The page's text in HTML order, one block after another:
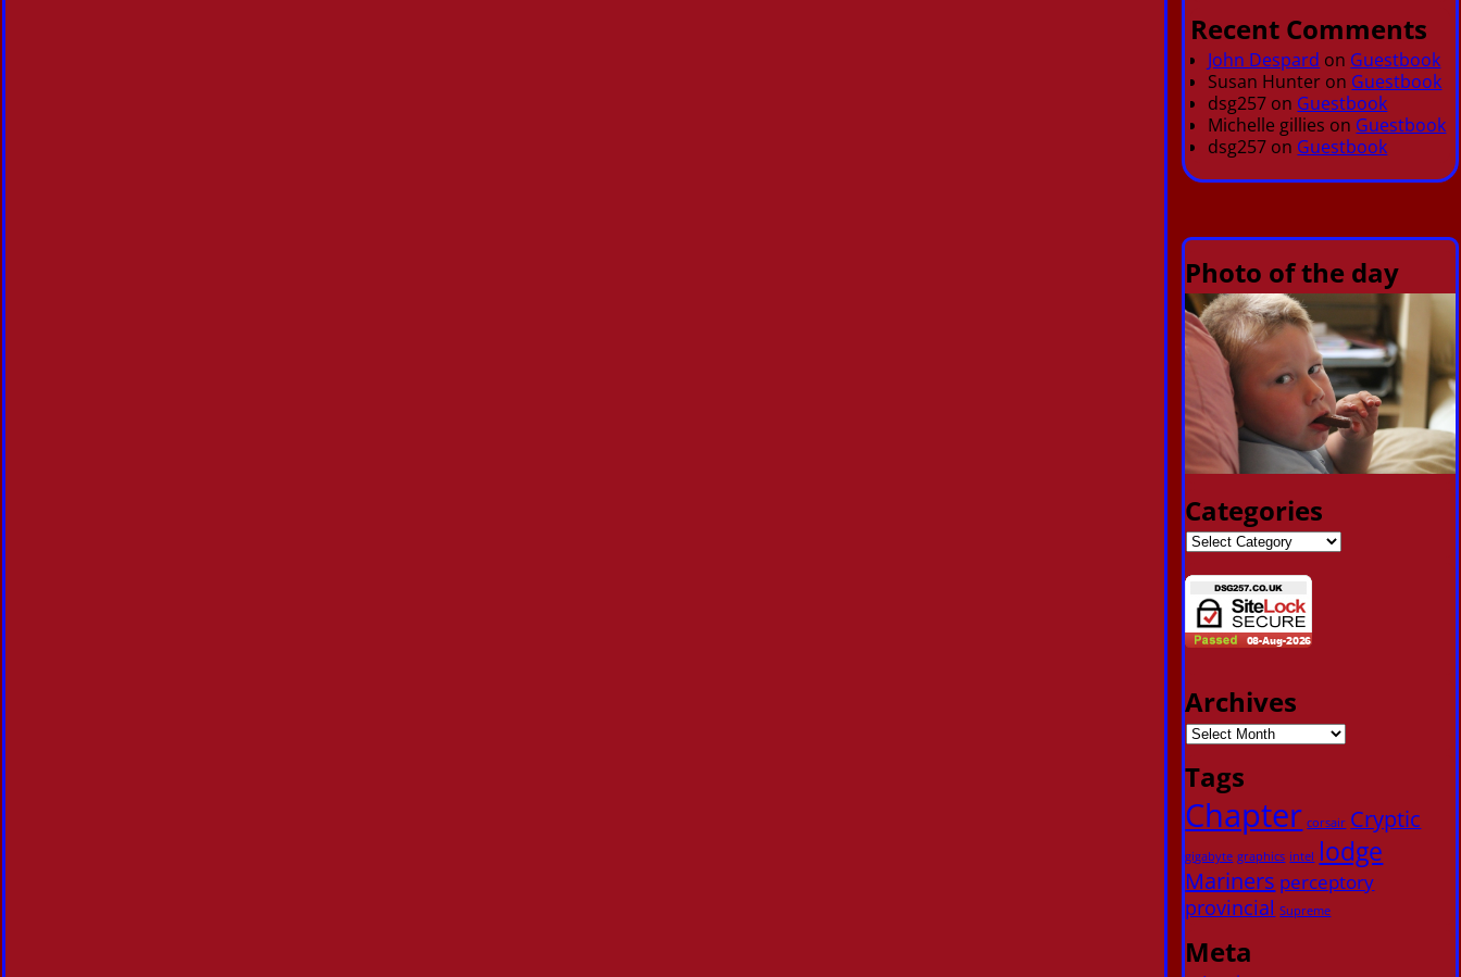
Recent Comments
John Despard on Guestbook
Susan Hunter on Guestbook
dsg257 on Guestbook
Michelle gillies on Guestbook
dsg257 on Guestbook
Photo of the day
Categories
Archives
Tags
Chapter corsair Cryptic
gigabyte graphics intel lodge
Mariners perceptory
provincial Supreme
Meta